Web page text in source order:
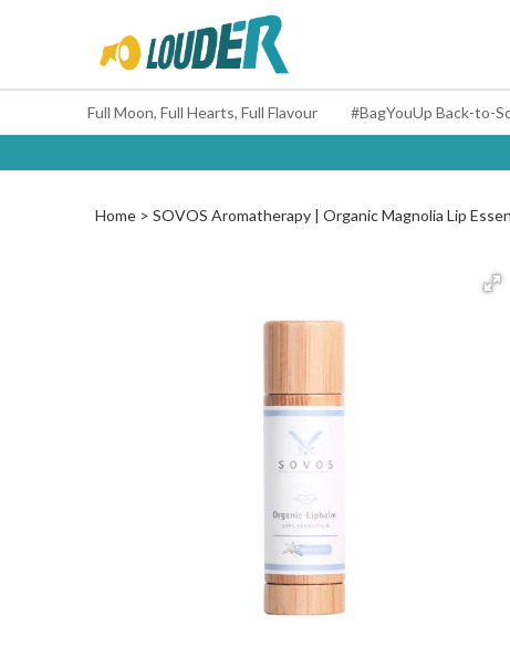
Full Moon, Full Hearts, Full Flavour
Home SOVOS Aromatherapy | Organic Magnolia Lip